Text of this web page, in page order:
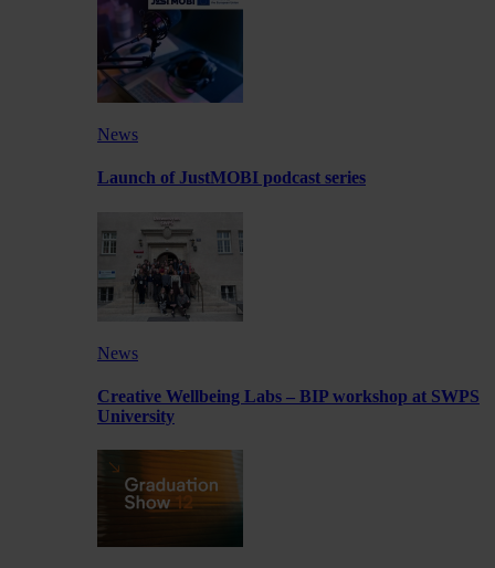
News
Launch of JustMOBI podcast series
News
Creative Wellbeing Labs – BIP workshop at SWPS
University